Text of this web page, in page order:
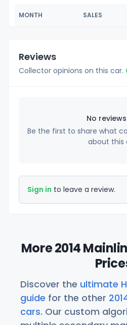
MONTH SALES
Reviews
Collector opinions on this car.
No
Be the first to share what
about this
Sign in to leave a review.
More 2014
Discover the ultimate
guide for the other
cars. Our custom